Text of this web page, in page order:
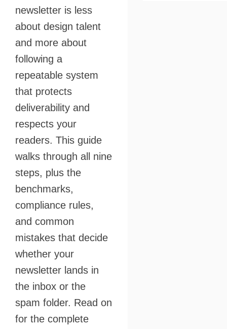
newsletter is less
about design talent
and more about
following a
repeatable system
that protects
deliverability and
respects your
readers. This guide
walks through all nine
steps, plus the
benchmarks,
compliance rules,
and common
mistakes that decide
whether your
newsletter lands in
the inbox or the
spam folder. Read on
for the complete